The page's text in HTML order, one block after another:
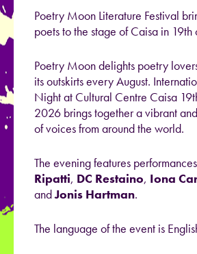
Poetry Moon Literature Festival
poets to the stage of Caisa in
Poetry Moon delights poetry
its outskirts every August.
Night at Cultural Centre Caisa
2026 brings together a vibrant
of voices from around the world.
The evening features
Ripatti, DC Restaino, Iona
andJonis Hartman.
The language of the event is